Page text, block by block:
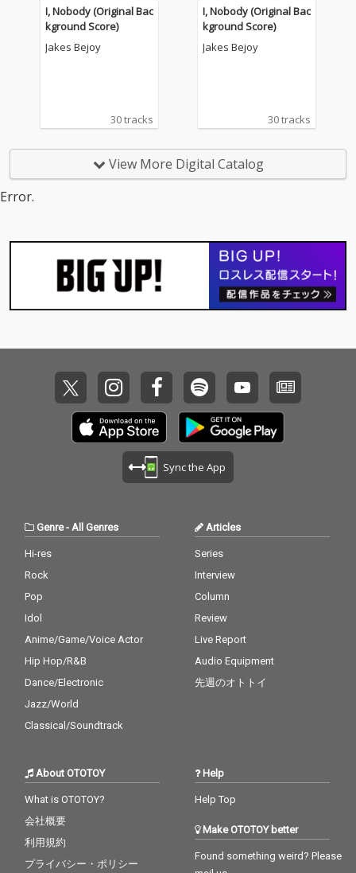
I, Nobody (Original Bac
kground Score)
Jakes Bejoy
30 tracks
I, Nobody (Original Bac
kground Score)
Jakes Bejoy
30 tracks
View More Digital Catalog
Error.
Sync the App
Genre- All Genres
Hi-res
Rock
Pop
Idol
Anime/Game/Voice Actor
Hip Hop/R&B
Dance/Electronic
Jazz/World
Classical/Soundtrack
Articles
Series
Interview
Column
Review
Live Report
Audio Equipment
先週のオトトイ
About OTOTOY
What is OTOTOY?
会社概要
利用規約
プライバシー・ポリシー
Help
Help Top
Make OTOTOY better
Found something weird? Please